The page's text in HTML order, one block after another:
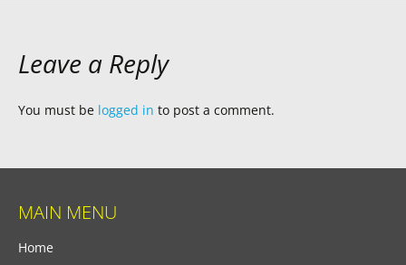
Leave a Reply
You must be logged in to post a comment.
MAIN MENU
Home